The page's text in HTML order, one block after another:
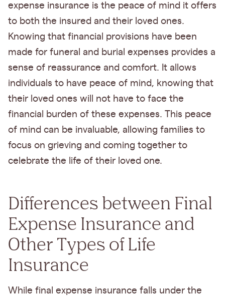
expense insurance is the peace of mind it offers
to both the insured and their loved ones.
Knowing that financial provisions have been
made for funeral and burial expenses provides a
sense of reassurance and comfort. It allows
individuals to have peace of mind, knowing that
their loved ones will not have to face the
financial burden of these expenses. This peace
of mind can be invaluable, allowing families to
focus on grieving and coming together to
celebrate the life of their loved one.
Differences between Final
Expense Insurance and
Other Types of Life
Insurance
While final expense insurance falls under the